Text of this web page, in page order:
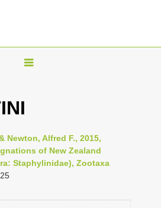
T
g
n
Newton, Alfred F., 2015,
of New Zealand
Staphylinidae), Zootaxa